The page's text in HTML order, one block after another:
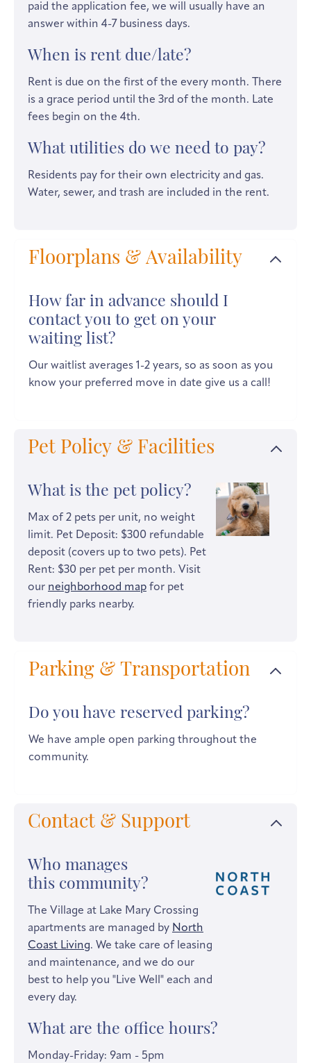
paid the application fee, we will usually have an
answer within 4-7 business days.
When is rent due/late?
Rent is due on the first of the every month. There
is a grace period until the 3rd of the month. Late
fees begin on the 4th.
What utilities do we need to pay?
Residents pay for their own electricity and gas.
Water, sewer, and trash are included in the rent.
Floorplans & Availability
How far in advance should I
contact you to get on your
waiting list?
Our waitlist averages 1-2 years, so as soon as you
know your preferred move in date give us a call!
Pet Policy & Facilities
What is the pet policy?
Max of 2 pets per unit, no weight
limit. Pet Deposit: $300 refundable
deposit (covers up to two pets). Pet
Rent: $30 per pet per month. Visit
our neighborhood map for pet
friendly parks nearby.
Parking & Transportation
Do you have reserved parking?
We have ample open parking throughout the
community.
Contact & Support
Who manages
this community?
The Village at Lake Mary Crossing
apartments are managed by North
Coast Living. We take care of leasing
and maintenance, and we do our
best to help you "Live Well" each and
every day.
What are the office hours?
Monday-Friday: 9am - 5pm